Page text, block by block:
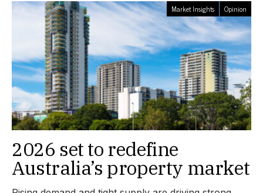
Market Insights Opinion
2026 set to redefine
Australia’s property market